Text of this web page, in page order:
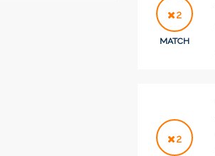
2
MATCH
2